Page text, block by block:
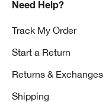
Need Help?
Track My Order
Start a Return
Returns & Exchanges
Shipping